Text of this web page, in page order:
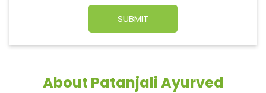
About Patanjali Ayurved